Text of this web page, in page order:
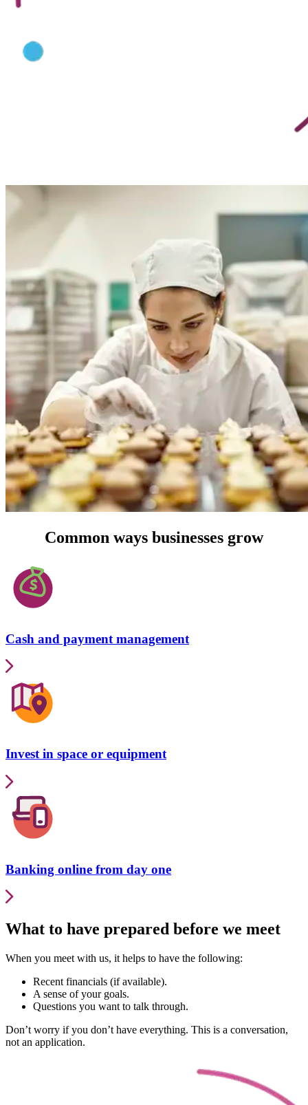
Common ways businesses grow
Cash and payment management
Invest in space or equipment
Banking online from day one
What to have prepared before we meet
When you meet with us, it helps to have the following:
Recent financials (if available).
A sense of your goals.
Questions you want to talk through.
Don’t worry if you don’t have everything. This is a conversation,
not an application.